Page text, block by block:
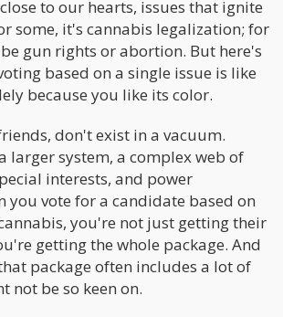
to our hearts, issues that ignite
some, it's cannabis legalization; for
gun rights or abortion. But here's
based on a single issue is like
because you like its color.
don't exist in a vacuum.
larger system, a complex web of
interests, and power
you vote for a candidate based on
you're not just getting their
getting the whole package. And
package often includes a lot of
not be so keen on.